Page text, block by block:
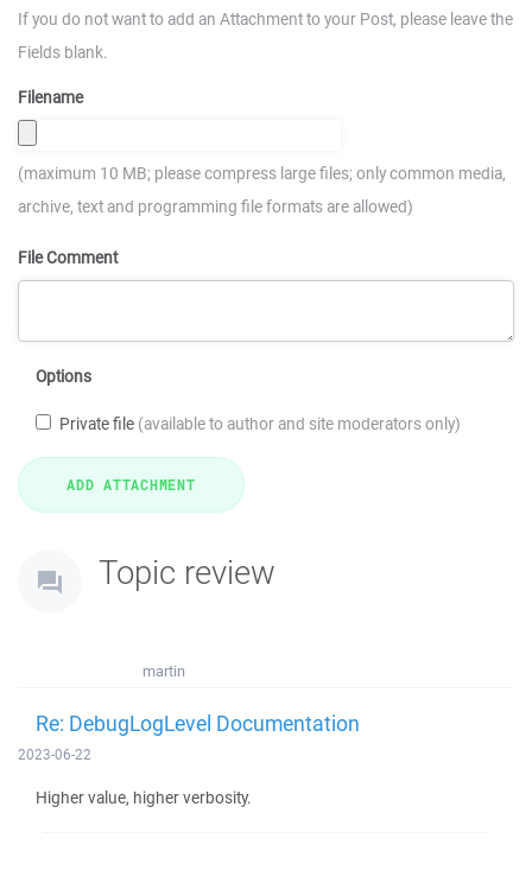
If you do not want to add an Attachment to your Post, please leave the
Fields blank.
Filename
(maximum 10 MB; please compress large files; only common media,
archive, text and programming file formats are allowed)
File Comment
Options
Private file (available to author and site moderators only)
Topic review
martin
Re: DebugLogLevel Documentation
2023-06-22
Higher value, higher verbosity.